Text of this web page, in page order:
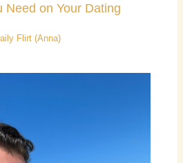
Need on Your Dating
Flirt (Anna)